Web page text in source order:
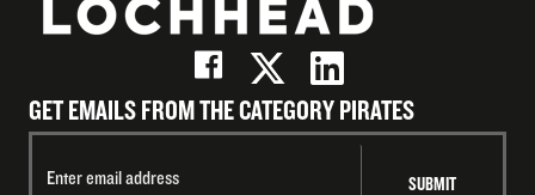
GET EMAILS FROM THE CATEGORY PIRATES